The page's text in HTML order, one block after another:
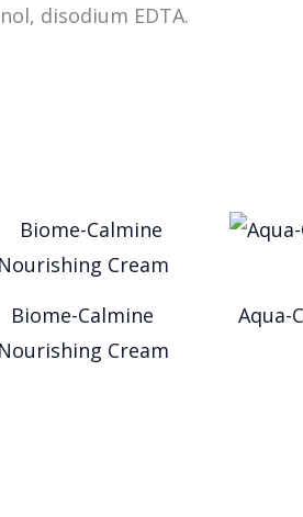
disodium EDTA.
Biome-Calmine
Nourishing Cream
Aqua-